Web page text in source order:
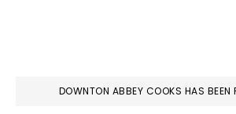
DOWNTON ABBEY COOKS HAS BEEN